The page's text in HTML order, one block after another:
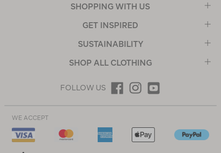
SHOPPING WITH US
GET INSPIRED
SUSTAINABILITY
SHOP ALL CLOTHING
FOLLOW US
WE ACCEPT